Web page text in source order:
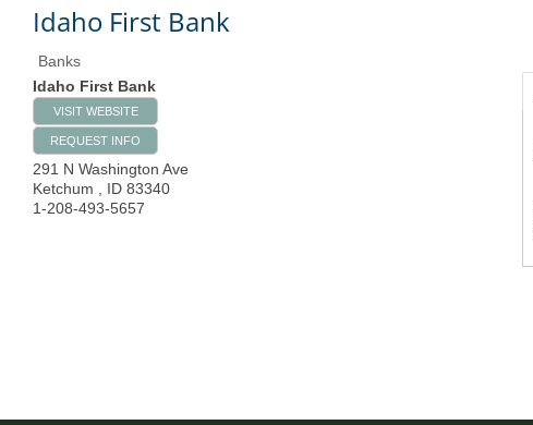
Idaho First Bank
Banks
Idaho First Bank
VISIT WEBSITE
REQUEST INFO
291 N Washington Ave
Ketchum
ID 83340
1-208-493-5657